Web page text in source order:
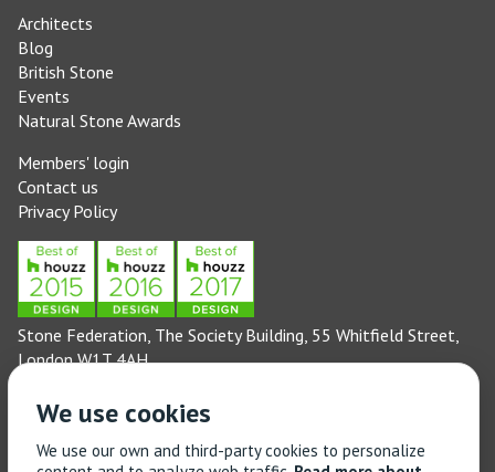
Architects
Blog
British Stone
Events
Natural Stone Awards
Members' login
Contact us
Privacy Policy
Stone Federation, The Society Building, 55 Whitfield Street,
London W1T 4AH
(Monday to Friday 9am – 5pm)
Technical enquiries email: technical@stonefed.org.uk
We use cookies
We use our own and third-party cookies to personalize